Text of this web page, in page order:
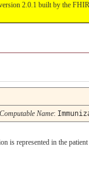
version 2.0.1 built by the
Computable Name:
is represented in the